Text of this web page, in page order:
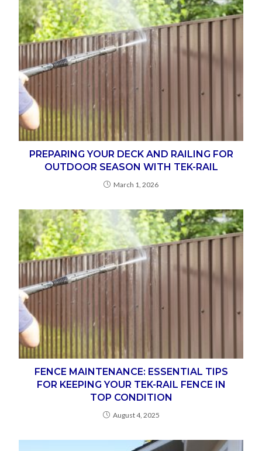
PREPARING YOUR DECK AND RAILING FOR
OUTDOOR SEASON WITH TEK-RAIL
March 1, 2026
FENCE MAINTENANCE: ESSENTIAL TIPS
FOR KEEPING YOUR TEK-RAIL FENCE IN
TOP CONDITION
August 4, 2025